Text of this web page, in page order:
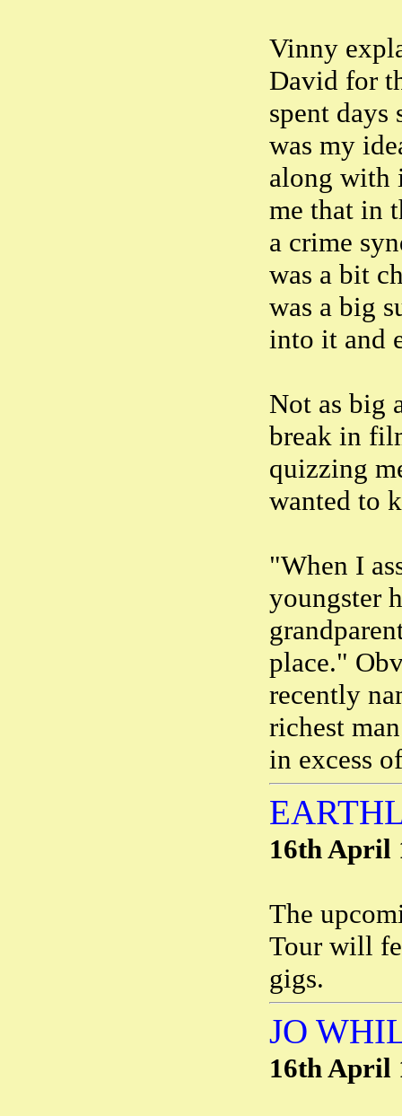
Vinny
David for
spent
was my
along with
me that in
a crime
was a bit
was a big
into it and
Not as big
break in
quizzing
wanted to
"When I
youngster
place."
recently
richest
in excess
16th April
The
Tour will
gigs.
JO
16th April